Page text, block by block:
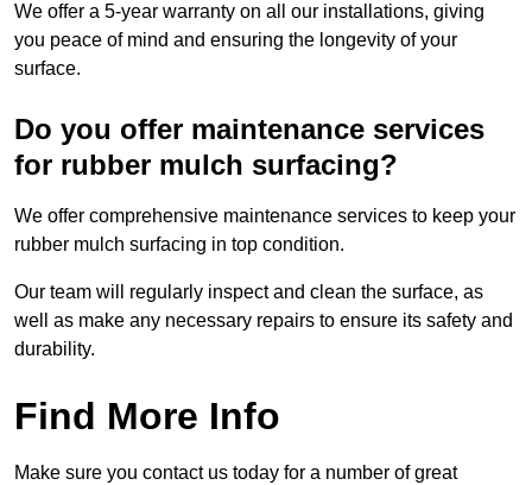
We offer a 5-year warranty on all our installations, giving
you peace of mind and ensuring the longevity of your
surface.
Do you offer maintenance services
for rubber mulch surfacing?
We offer comprehensive maintenance services to keep your
rubber mulch surfacing in top condition.
Our team will regularly inspect and clean the surface, as
well as make any necessary repairs to ensure its safety and
durability.
Find More Info
Make sure you contact us today for a number of great